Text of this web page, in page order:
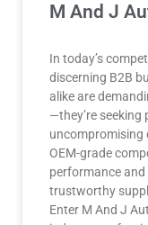
M And J
In today’s
discerning B2B
alike are
—they’re seeking
uncompromising
OEM-grade
performance
trustworthy
Enter M And J